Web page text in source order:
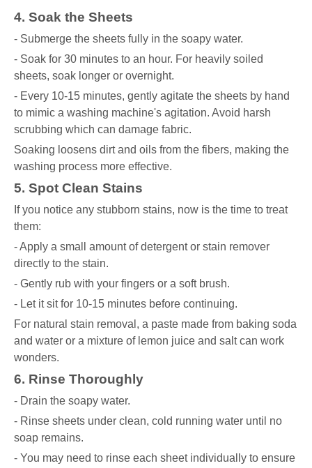
4. Soak the Sheets
- Submerge the sheets fully in the soapy water.
- Soak for 30 minutes to an hour. For heavily soiled
sheets, soak longer or overnight.
- Every 10-15 minutes, gently agitate the sheets by hand
to mimic a washing machine's agitation. Avoid harsh
scrubbing which can damage fabric.
Soaking loosens dirt and oils from the fibers, making the
washing process more effective.
5. Spot Clean Stains
If you notice any stubborn stains, now is the time to treat
them:
- Apply a small amount of detergent or stain remover
directly to the stain.
- Gently rub with your fingers or a soft brush.
- Let it sit for 10-15 minutes before continuing.
For natural stain removal, a paste made from baking soda
and water or a mixture of lemon juice and salt can work
wonders.
6. Rinse Thoroughly
- Drain the soapy water.
- Rinse sheets under clean, cold running water until no
soap remains.
- You may need to rinse each sheet individually to ensure